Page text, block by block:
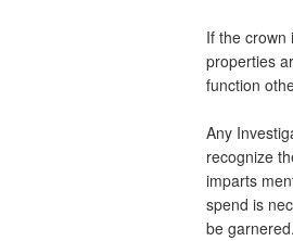
If the crown
properties
function
Any
recognize
imparts
spend is
be